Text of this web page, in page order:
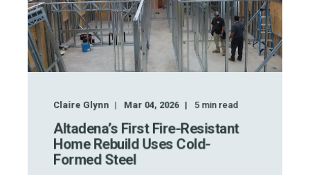
Claire Glynn Mar 04, 2026 5min read
Altadena’s First Fire-Resistant
Home Rebuild Uses Cold-
Formed Steel